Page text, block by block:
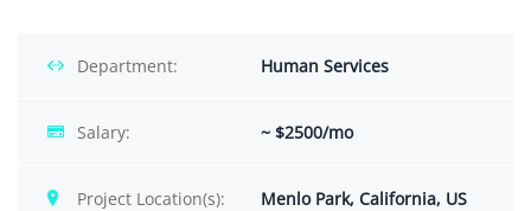
Department: Human Services
Salary: ~ $2500/mo
Project Location(s): Menlo Park, California, US